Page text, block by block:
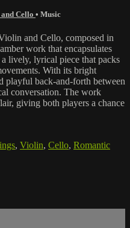
Cello • Music
and Cello, composed in
work that encapsulates
lively, lyrical piece that packs
With its bright
playful back-and-forth between
conversation. The work
giving both players a chance
, Violin, Cello, Romantic